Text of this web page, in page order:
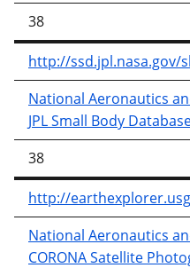
38
http://ssd.jpl.nasa.gov/
National Aeronautics
JPL Small Body
38
http://
National Aeronautics
CORONA Satellite